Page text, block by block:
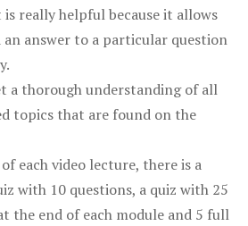
is really helpful because it allows
answer to a particular question
a thorough understanding of all
topics that are found on the
each video lecture, there is a
with 10 questions, a quiz with 25
the end of each module and 5 full